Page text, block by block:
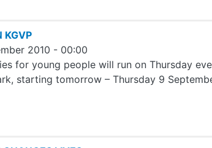
KGVP
2010 - 00:00
for young people will run on Thursday
starting tomorrow – Thursday 9